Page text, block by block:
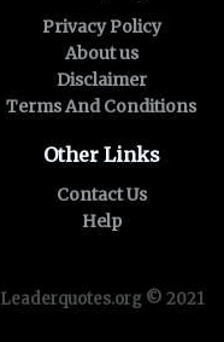
Privacy Policy
About us
Disclaimer
Terms And Conditions
Other Links
Contact Us
Help
Leaderquotes.org © 2021